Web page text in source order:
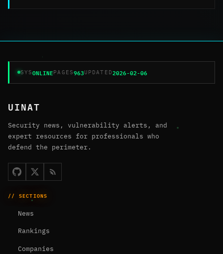
SYSONLINEPAGES963UPDATED2026-02-06
UINAT
Security news, vulnerability alerts, and
expert resources for professionals who
defend the perimeter.
// SECTIONS
News
Rankings
Companies